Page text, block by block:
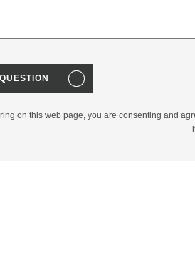
on this web page, you are consenting and